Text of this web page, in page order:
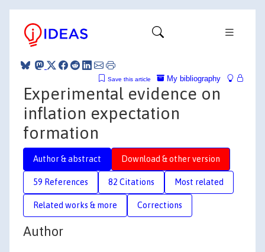
My bibliography
Save this article
Experimental evidence on
inflation expectation
formation
Author & abstract Download & other version
59 References 82 Citations Most related
Related works & more Corrections
Author